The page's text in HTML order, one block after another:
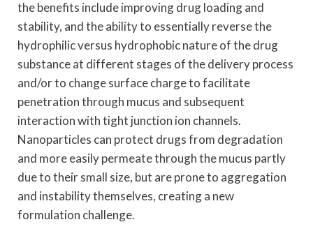
the benefits include improving drug loading and
stability, and the ability to essentially reverse the
hydrophilic versus hydrophobic nature of the drug
substance at different stages of the delivery process
and/or to change surface charge to facilitate
penetration through mucus and subsequent
interaction with tight junction ion channels.
Nanoparticles can protect drugs from degradation
and more easily permeate through the mucus partly
due to their small size, but are prone to aggregation
and instability themselves, creating a new
formulation challenge.